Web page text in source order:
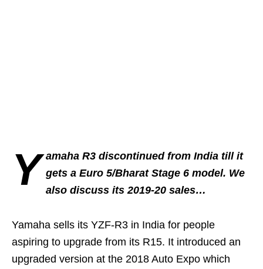
Y amaha R3 discontinued from India till it
gets a Euro 5/Bharat Stage 6 model. We
also discuss its 2019-20 sales…
Yamaha sells its YZF-R3 in India for people
aspiring to upgrade from its R15. It introduced an
upgraded version at the 2018 Auto Expo which